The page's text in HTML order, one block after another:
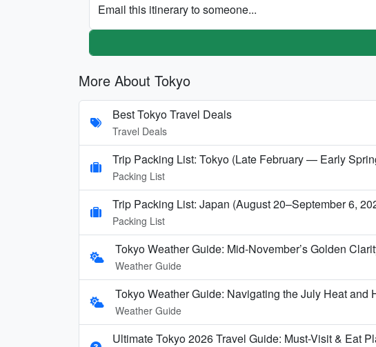
Email this itinerary to someone...
More About Tokyo
Best Tokyo Travel Deals
Travel Deals
Trip Packing List: Tokyo (Late February — Early
Packing List
Trip Packing List: Japan (August 20–September 6,
Packing List
Tokyo Weather Guide: Mid-November’s Golden
Weather Guide
Tokyo Weather Guide: Navigating the July Heat and
Weather Guide
Ultimate Tokyo 2026 Travel Guide: Must-Visit & Eat